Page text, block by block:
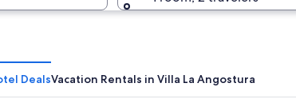
DealsVacation Rentals in Villa La Angostura